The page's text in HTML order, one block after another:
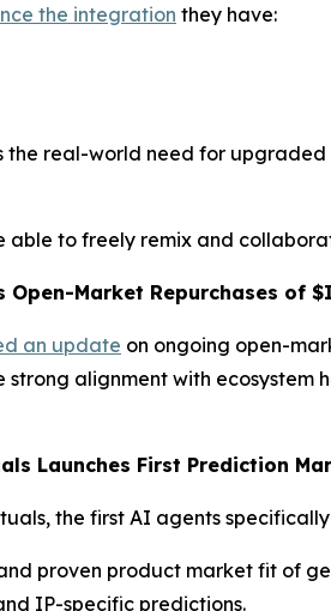
the integration they have:
the real-world need for
able to freely remix and
Open-Market Repurchases of
an update on ongoing open-
strong alignment with
Launches First Prediction
the first AI agents
proven product market fit of
IP-specific predictions.